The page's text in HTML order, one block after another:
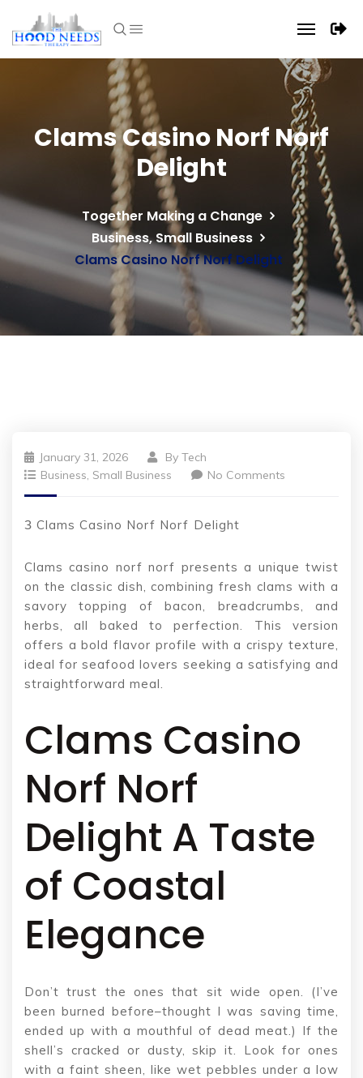
Clams Casino Norf Norf
Delight
Together Making a Change
Business, Small Business
Clams Casino Norf Norf Delight
January 31, 2026 By Tech
Business, Small Business
No Comments
З Clams Casino Norf Norf Delight
Clams casino norf norf presents a unique twist
on the classic dish, combining fresh clams with a
savory topping of bacon, breadcrumbs, and
herbs, all baked to perfection. This version
offers a bold flavor profile with a crispy texture,
ideal for seafood lovers seeking a satisfying and
straightforward meal.
Clams Casino
Norf Norf
Delight A Taste
of Coastal
Elegance
Don’t trust the ones that sit wide open. (I’ve
been burned before–thought I was saving time,
ended up with a mouthful of dead meat.) If the
shell’s cracked or dusty, skip it. Look for ones
with a faint sheen, like wet pebbles under a low